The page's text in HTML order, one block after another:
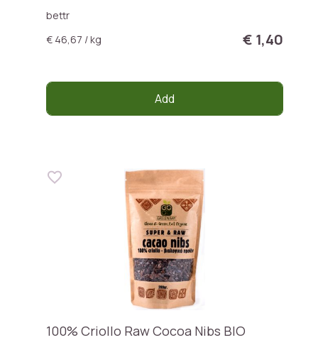
bettr
€ 46,67 / kg
€ 1,40
Add
100% Criollo Raw Cocoa Nibs BIO